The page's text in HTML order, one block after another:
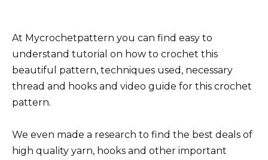
At Mycrochetpattern you can find easy to
understand tutorial on how to crochet this
beautiful pattern, techniques used, necessary
thread and hooks and video guide for this crochet
pattern.
We even made a research to find the best deals of
high quality yarn, hooks and other important